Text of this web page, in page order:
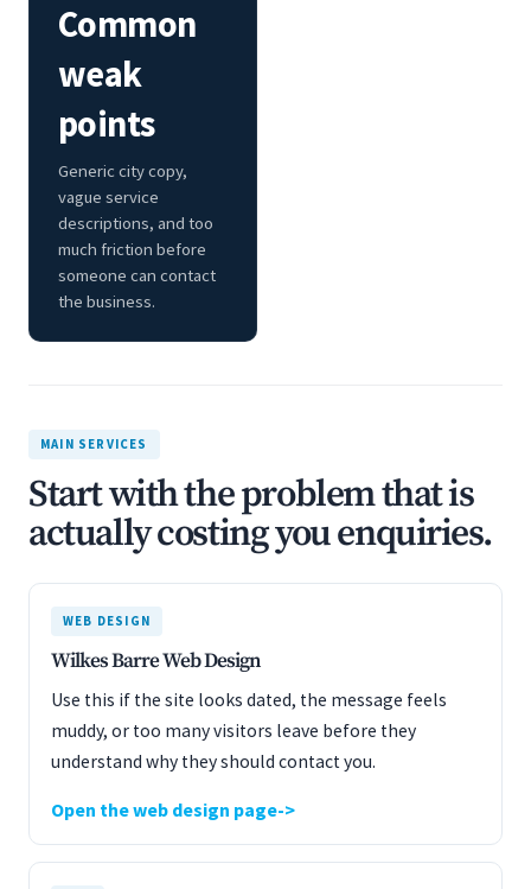
Common
weak
points
Generic city copy,
vague service
descriptions, and too
much friction before
someone can contact
the business.
MAIN SERVICES
Start with the problem that is
actually costing you enquiries.
WEB DESIGN
Wilkes Barre Web Design
Use this if the site looks dated, the message feels
muddy, or too many visitors leave before they
understand why they should contact you.
Open the web design page